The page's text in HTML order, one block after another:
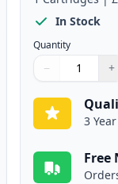
In Stock
Quantity
Quantity
Use buttons to
− +
Quantity:
3
Free